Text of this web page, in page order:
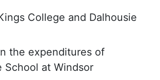
College and Dalhousie
the expenditures of
School at Windsor